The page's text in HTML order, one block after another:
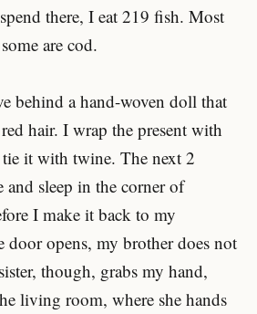
there, I eat 219 fish. Most
are cod.
behind a hand-woven doll that
hair. I wrap the present with
it with twine. The next 2
sleep in the corner of
I make it back to my
door opens, my brother does not
though, grabs my hand,
living room, where she hands